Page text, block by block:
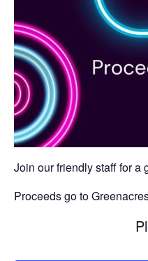
Join our friendly staff for a
Proceeds go to